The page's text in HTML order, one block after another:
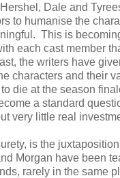
Dale and
to humanise the
This is
each cast member
the writers have
characters and their
die at the season
a standard
very little real
is the
Morgan have been
rarely in the same